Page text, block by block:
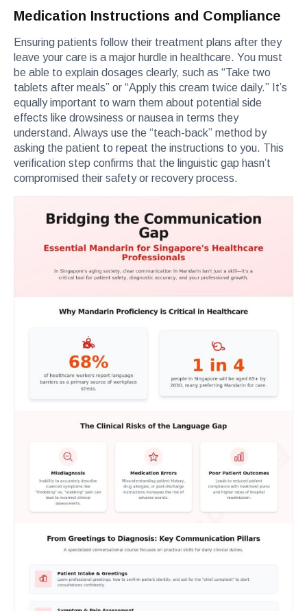
Medication Instructions and Compliance
Ensuring patients follow their treatment plans after they
leave your care is a major hurdle in healthcare. You must
be able to explain dosages clearly, such as “Take two
tablets after meals” or “Apply this cream twice daily.” It’s
equally important to warn them about potential side
effects like drowsiness or nausea in terms they
understand. Always use the “teach-back” method by
asking the patient to repeat the instructions to you. This
verification step confirms that the linguistic gap hasn’t
compromised their safety or recovery process.